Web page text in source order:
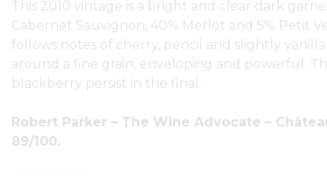
This 2010 vintage is a bright and clear dark
Cabernet Sauvignon, 40% Merlot and 5% Petit
follows notes of cherry, pencil and slightly
around a fine grain, enveloping and powerful.
blackberry persist in the final.
Robert Parker – The Wine Advocate –
89/100.